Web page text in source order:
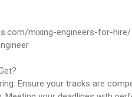
mixing-engineers-for-
Ensure your tracks are